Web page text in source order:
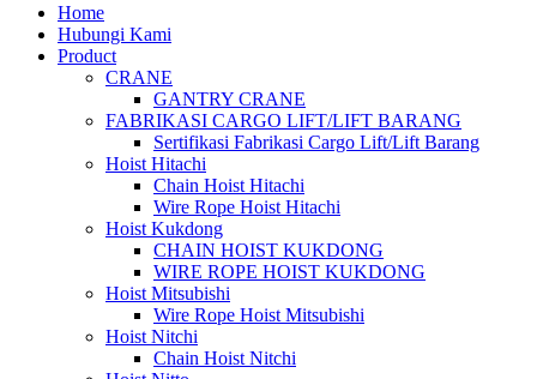
Home
Hubungi Kami
Product
CRANE
GANTRY CRANE
FABRIKASI CARGO LIFT/LIFT BARANG
Sertifikasi Fabrikasi Cargo Lift/Lift Barang
Hoist Hitachi
Chain Hoist Hitachi
Wire Rope Hoist Hitachi
Hoist Kukdong
CHAIN HOIST KUKDONG
WIRE ROPE HOIST KUKDONG
Hoist Mitsubishi
Wire Rope Hoist Mitsubishi
Hoist Nitchi
Chain Hoist Nitchi